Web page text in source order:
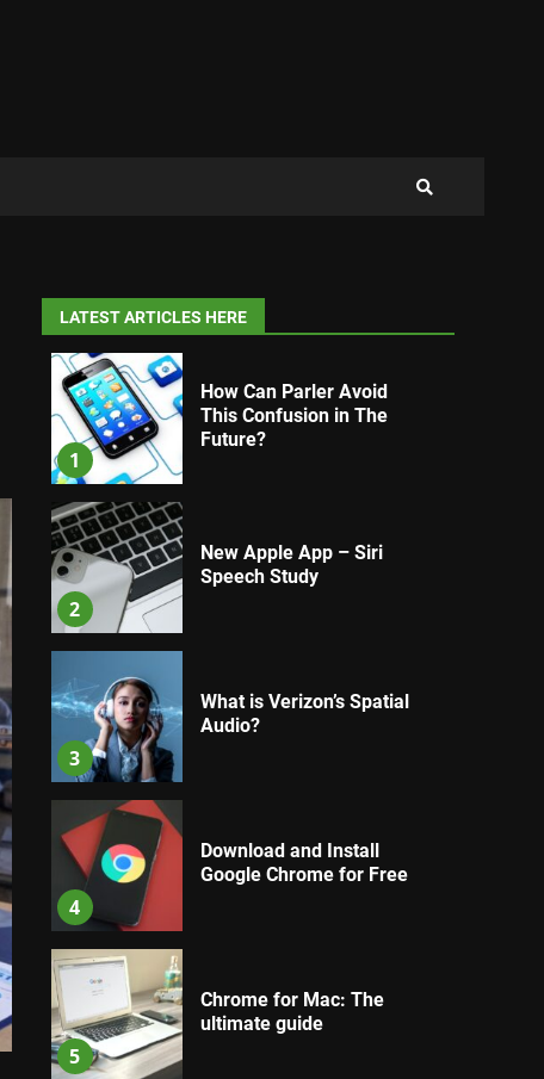
LATEST ARTICLES HERE
1
How Can Parler Avoid
This Confusion in The
Future?
2
New Apple App – Siri
Speech Study
3
What is Verizon’s Spatial
Audio?
4
Download and Install
Google Chrome for Free
5
Chrome for Mac: The
ultimate guide